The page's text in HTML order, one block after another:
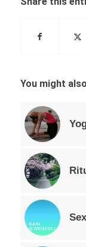
You might